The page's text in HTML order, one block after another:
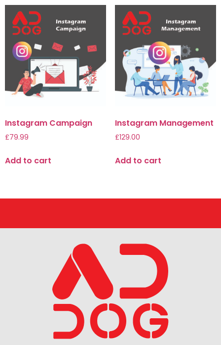
Instagram Campaign
£79.99
Add to cart
Instagram Management
£129.00
Add to cart